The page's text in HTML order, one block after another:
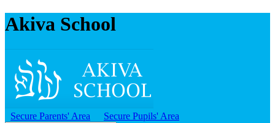
Akiva School
Secure Parents' Area Secure Pupils' Area